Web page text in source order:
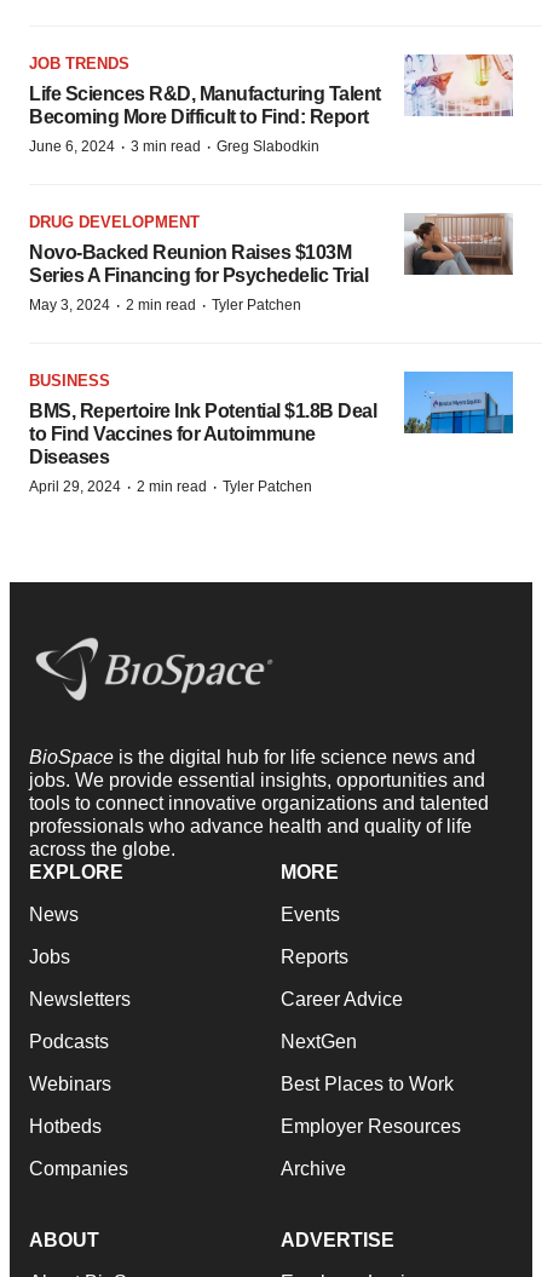
JOB TRENDS
Life Sciences R&D, Manufacturing Talent
Becoming More Difficult to Find: Report
June 6, 2024 · 3 min read · Greg Slabodkin
DRUG DEVELOPMENT
Novo-Backed Reunion Raises $103M
Series A Financing for Psychedelic Trial
May 3, 2024 · 2 min read · Tyler Patchen
BUSINESS
BMS, Repertoire Ink Potential $1.8B Deal
to Find Vaccines for Autoimmune
Diseases
April 29, 2024 · 2 min read · Tyler Patchen
BioSpace is the digital hub for life science news and
jobs. We provide essential insights, opportunities and
tools to connect innovative organizations and talented
professionals who advance health and quality of life
across the globe.
EXPLORE
News
Jobs
Newsletters
Podcasts
Webinars
Hotbeds
Companies
MORE
Events
Reports
Career Advice
NextGen
Best Places to Work
Employer Resources
Archive
ABOUT ADVERTISE